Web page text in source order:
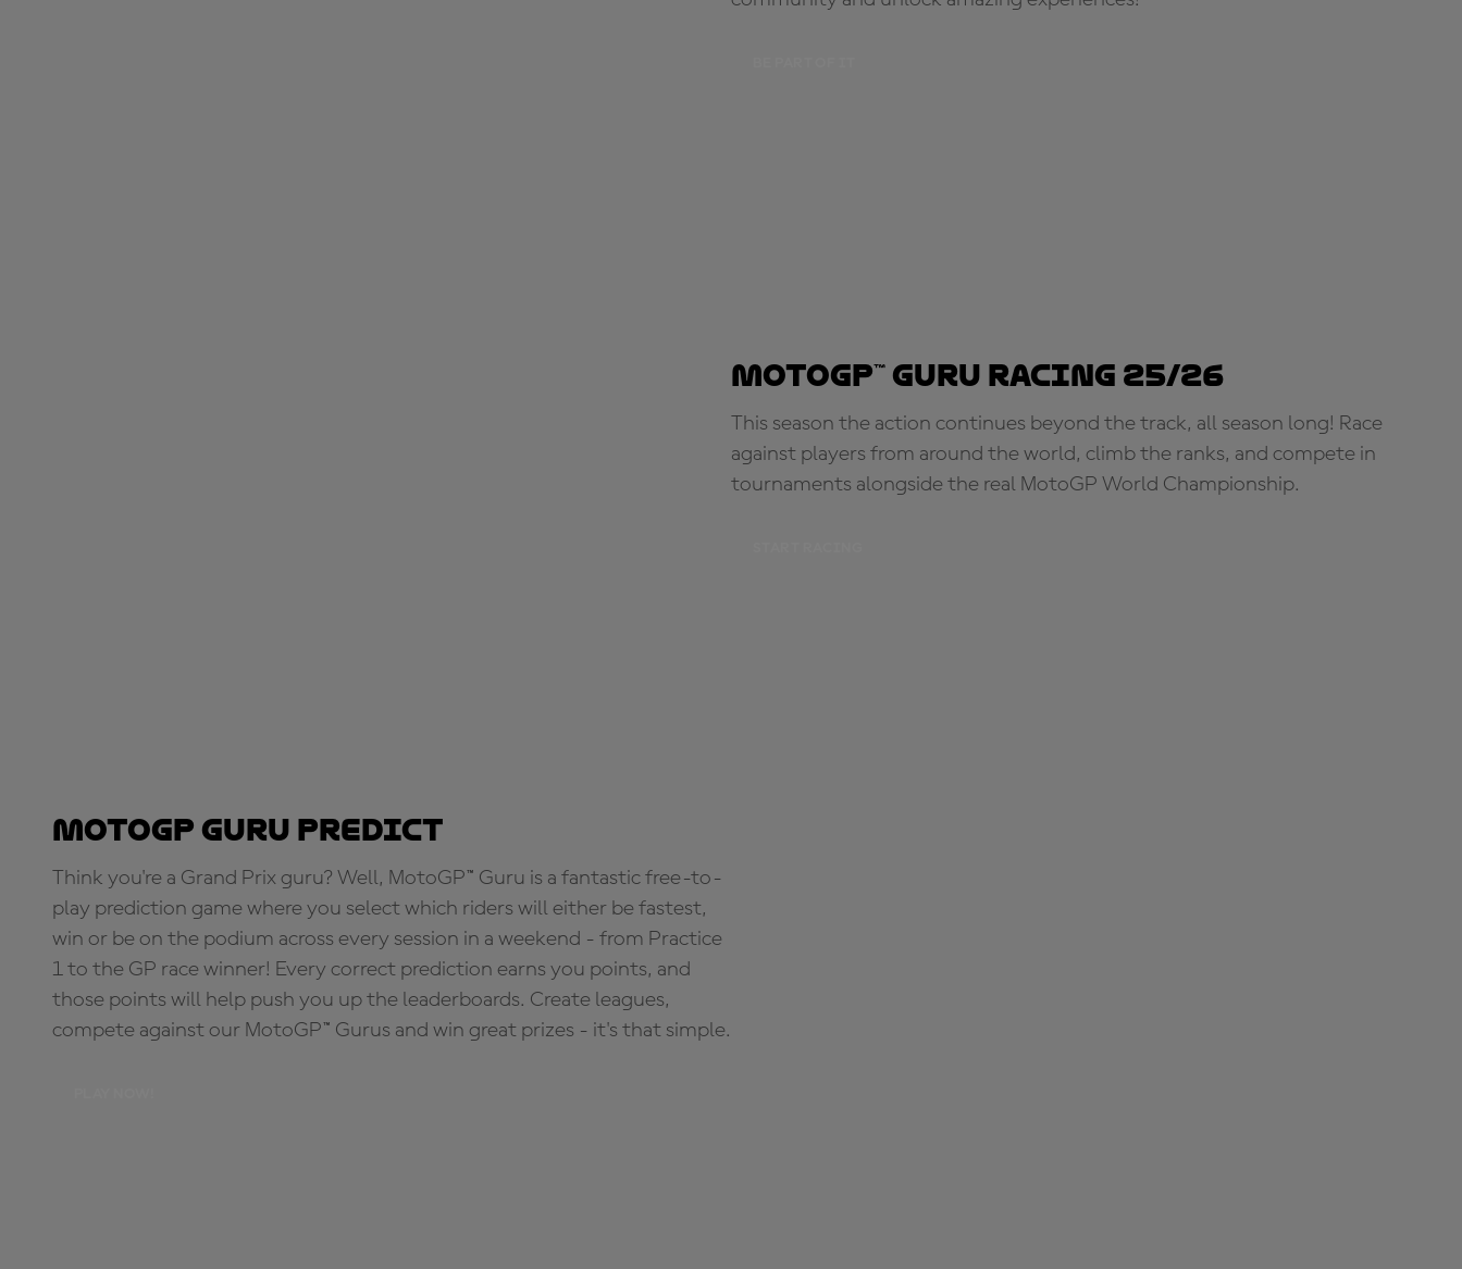
MotoGP™ Guru Racing 25/26
This season the action continues beyond the track, all season long! Race
against players from around the world, climb the ranks, and compete in
tournaments alongside the real MotoGP World Championship.
MotoGP Guru Predict
Think you're a Grand Prix guru? Well, MotoGP™ Guru is a fantastic free-to-
play prediction game where you select which riders will either be fastest,
win or be on the podium across every session in a weekend - from Practice
1 to the GP race winner! Every correct prediction earns you points, and
those points will help push you up the leaderboards. Create leagues,
compete against our MotoGP™ Gurus and win great prizes - it's that simple.